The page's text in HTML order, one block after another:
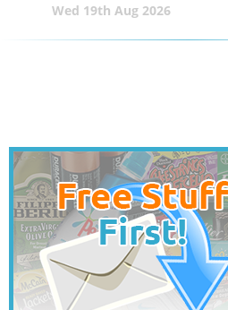
Wed 19th Aug 2026